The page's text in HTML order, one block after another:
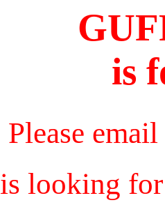
is
Please
is looking for